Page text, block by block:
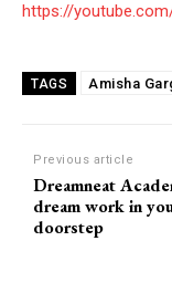
https://
TAGS Amisha
Previous article
Dreamneat
dream work in
doorstep